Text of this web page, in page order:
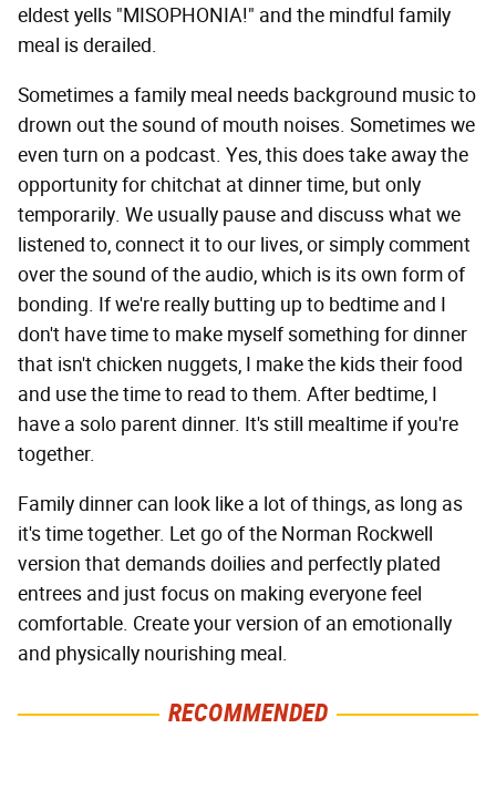
eldest yells "MISOPHONIA!" and the mindful family
meal is derailed.
Sometimes a family meal needs background music to
drown out the sound of mouth noises. Sometimes we
even turn on a podcast. Yes, this does take away the
opportunity for chitchat at dinner time, but only
temporarily. We usually pause and discuss what we
listened to, connect it to our lives, or simply comment
over the sound of the audio, which is its own form of
bonding. If we're really butting up to bedtime and I
don't have time to make myself something for dinner
that isn't chicken nuggets, I make the kids their food
and use the time to read to them. After bedtime, I
have a solo parent dinner. It's still mealtime if you're
together.
Family dinner can look like a lot of things, as long as
it's time together. Let go of the Norman Rockwell
version that demands doilies and perfectly plated
entrees and just focus on making everyone feel
comfortable. Create your version of an emotionally
and physically nourishing meal.
RECOMMENDED